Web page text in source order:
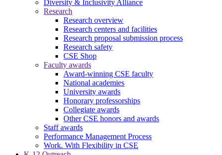
Diversity & Inclusivity Alliance
Research
Research overview
Research centers and facilities
Research proposal submission process
Research safety
CSE Shop
Faculty awards
Award-winning CSE faculty
National academies
University awards
Honorary professorships
Collegiate awards
Other CSE honors and awards
Staff awards
Performance Management Process
Work. With Flexibility in CSE